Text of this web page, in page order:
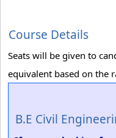
Course Details
Seats will be given to
equivalent based on the
B.E Civil